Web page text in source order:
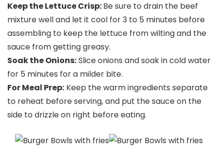
Keep the Lettuce Crisp:Be sure to drain the beef
mixture well and let it cool for 3 to 5 minutes before
assembling to keep the lettuce from wilting and the
sauce from getting greasy.
Soak the Onions:Slice onions and soak in cold water
for 5 minutes for a milder bite.
For Meal Prep: Keep the warm ingredients separate
to reheat before serving, and put the sauce on the
side to drizzle on right before eating.